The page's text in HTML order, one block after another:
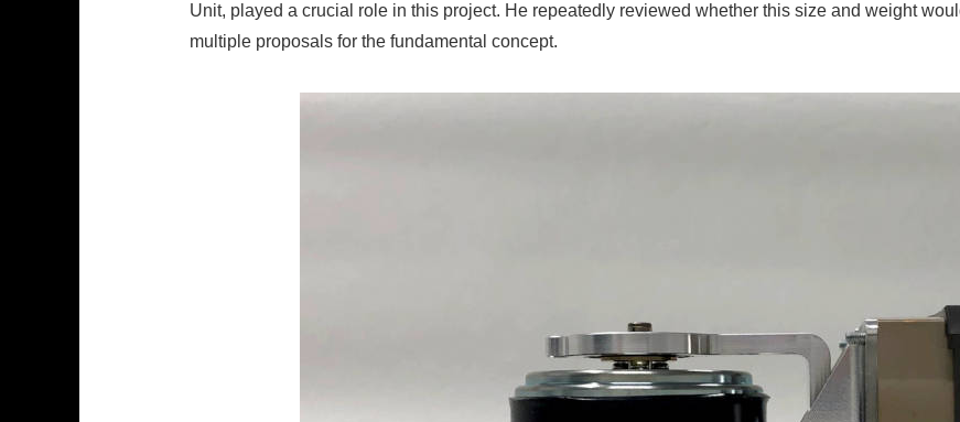
Unit, played a crucial role in this project. He repeatedly reviewed whether this size and weight
multiple proposals for the fundamental concept.